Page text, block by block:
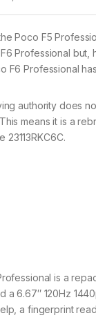
Poco F5
Professional but,
F6 Professional
authority does
This means it is a
23113RKC6C.
is a
a 6.67″ 120Hz
a fingerprint